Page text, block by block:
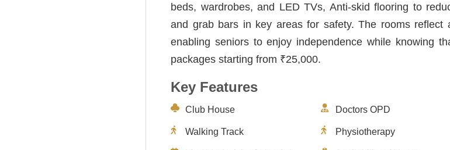
beds, wardrobes, and LED TVs, Anti-skid flooring to
and grab bars in key areas for safety. The rooms reflect
enabling seniors to enjoy independence while knowing
packages starting from ₹25,000.
Key Features
Club House
Walking Track
Doctors OPD
Physiotherapy